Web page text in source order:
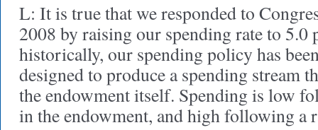
L: It is true that we responded to
2008 by raising our spending rate to 5.0
historically, our spending policy has
designed to produce a spending stream
the endowment itself. Spending is low
in the endowment, and high following a